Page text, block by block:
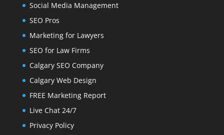
Social Media Management
SEO Pros
Marketing for Lawyers
SEO for Law Firms
Calgary SEO Company
Calgary Web Design
FREE Marketing Report
Live Chat 24/7
Privacy Policy